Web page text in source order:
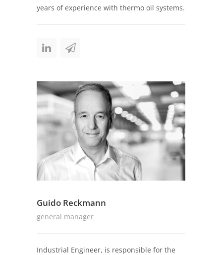
years of experience with thermo oil systems.
Guido Reckmann
general manager
Industrial Engineer, is responsible for the